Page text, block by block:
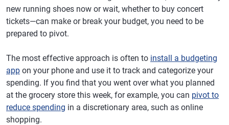
new running shoes now or wait, whether to buy concert
tickets—can make or break your budget, you need to be
prepared to pivot.
The most effective approach is often to install a budgeting
app on your phone and use it to track and categorize your
spending. If you find that you went over what you planned
at the grocery store this week, for example, you can pivot to
reduce spending in a discretionary area, such as online
shopping.